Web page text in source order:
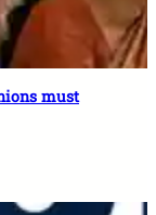
must